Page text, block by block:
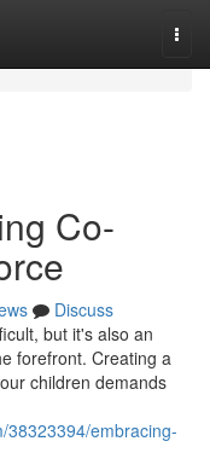
Co-
Discuss
but it's also an
forefront. Creating a
children demands
38323394/embracing-